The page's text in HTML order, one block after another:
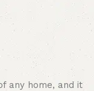
any home, and it